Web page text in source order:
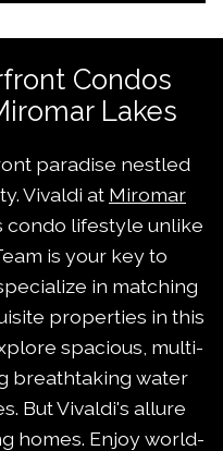
Condos
Lakes
paradise nestled
Vivaldi at Miromar
condo lifestyle unlike
is your key to
in matching
properties in this
spacious, multi-
breathtaking water
But Vivaldi's allure
homes. Enjoy world-